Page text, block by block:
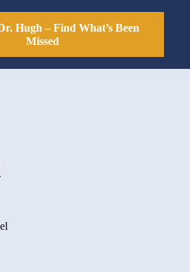
Hugh – Find What’s Been
Missed